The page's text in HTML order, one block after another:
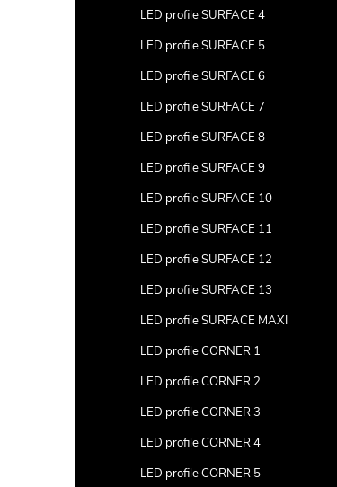
LED profile SURFACE 4
LED profile SURFACE 5
LED profile SURFACE 6
LED profile SURFACE 7
LED profile SURFACE 8
LED profile SURFACE 9
LED profile SURFACE 10
LED profile SURFACE 11
LED profile SURFACE 12
LED profile SURFACE 13
LED profile SURFACE MAXI
LED profile CORNER 1
LED profile CORNER 2
LED profile CORNER 3
LED profile CORNER 4
LED profile CORNER 5